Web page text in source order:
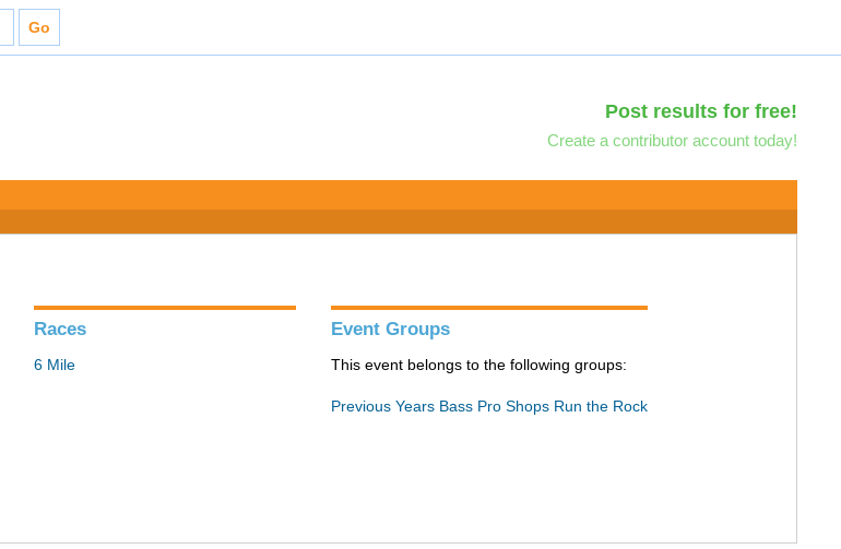
Post results for free!
Create a contributor account today!
Races
6 Mile
Event Groups
This event belongs to the following groups:
Previous Years Bass Pro Shops Run the Rock